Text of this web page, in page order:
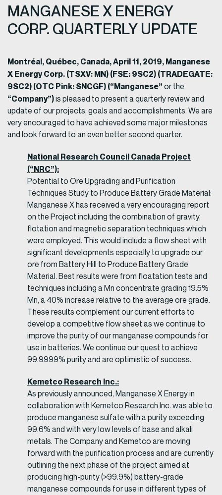
MANGANESE X ENERGY
CORP. QUARTERLY UPDATE
Montréal, Québec, Canada, April 11, 2019, Manganese
X Energy Corp. (TSXV: MN) (FSE: 9SC2) (TRADEGATE:
9SC2) (OTC Pink: SNCGF) (“Manganese” or the
“Company”)is pleased to present a quarterly review and
update of our projects, goals and accomplishments. We are
very encouraged to have achieved some major milestones
and look forward to an even better second quarter.
National Research Council Canada Project
(“NRC”):
Potential to Ore Upgrading and Purification
Techniques Study to Produce Battery Grade Material:
Manganese X has received a very encouraging report
on the Project including the combination of gravity,
flotation and magnetic separation techniques which
were employed. This would include a flow sheet with
significant developments especially to upgrade our
ore from Battery Hill to Produce Battery Grade
Material. Best results were from floatation tests and
techniques including a Mn concentrate grading 19.5%
Mn, a 40% increase relative to the average ore grade.
These results complement our current efforts to
develop a competitive flow sheet as we continue to
improve the purity of our manganese compounds for
use in batteries. We continue our quest to achieve
99.9999% purity and are optimistic of success.
Kemetco Research Inc.:
As previously announced, Manganese X Energy in
collaboration with Kemetco Research Inc. was able to
produce manganese sulfate with a purity exceeding
99.6% and with very low levels of base and alkali
metals. The Company and Kemetco are moving
forward with the purification process and are currently
outlining the next phase of the project aimed at
producing high-purity (>99.9%) battery-grade
manganese compounds for use in different types of